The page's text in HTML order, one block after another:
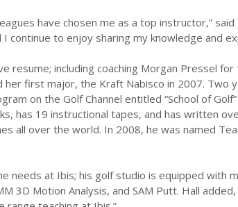
have chosen me as a top instructor,”
continue to enjoy sharing my knowledge and
resume; including coaching Morgan Pressel
her first major, the Kraft Nabisco in 2007. Two
on the Golf Channel entitled “School of
has 19 instructional tapes, and has written
all over the world. In 2008, he was named
needs at Ibis; his golf studio is equipped with
3D Motion Analysis, and SAM Putt. Hall